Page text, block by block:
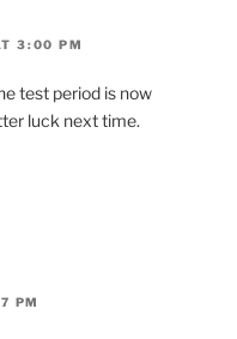
3:00 PM
test period is now
luck next time.
PM